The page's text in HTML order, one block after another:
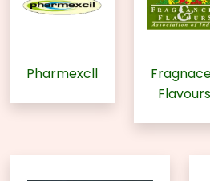
Pharmexcll
Flavours